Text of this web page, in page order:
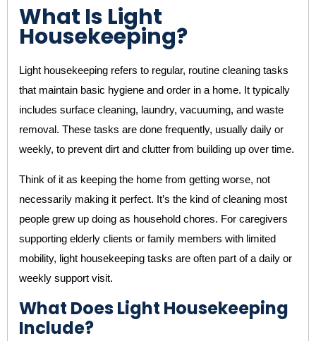
What Is Light
Housekeeping?
Light housekeeping refers to regular, routine cleaning tasks
that maintain basic hygiene and order in a home. It typically
includes surface cleaning, laundry, vacuuming, and waste
removal. These tasks are done frequently, usually daily or
weekly, to prevent dirt and clutter from building up over time.
Think of it as keeping the home from getting worse, not
necessarily making it perfect. It’s the kind of cleaning most
people grew up doing as household chores. For caregivers
supporting elderly clients or family members with limited
mobility, light housekeeping tasks are often part of a daily or
weekly support visit.
What Does Light Housekeeping
Include?